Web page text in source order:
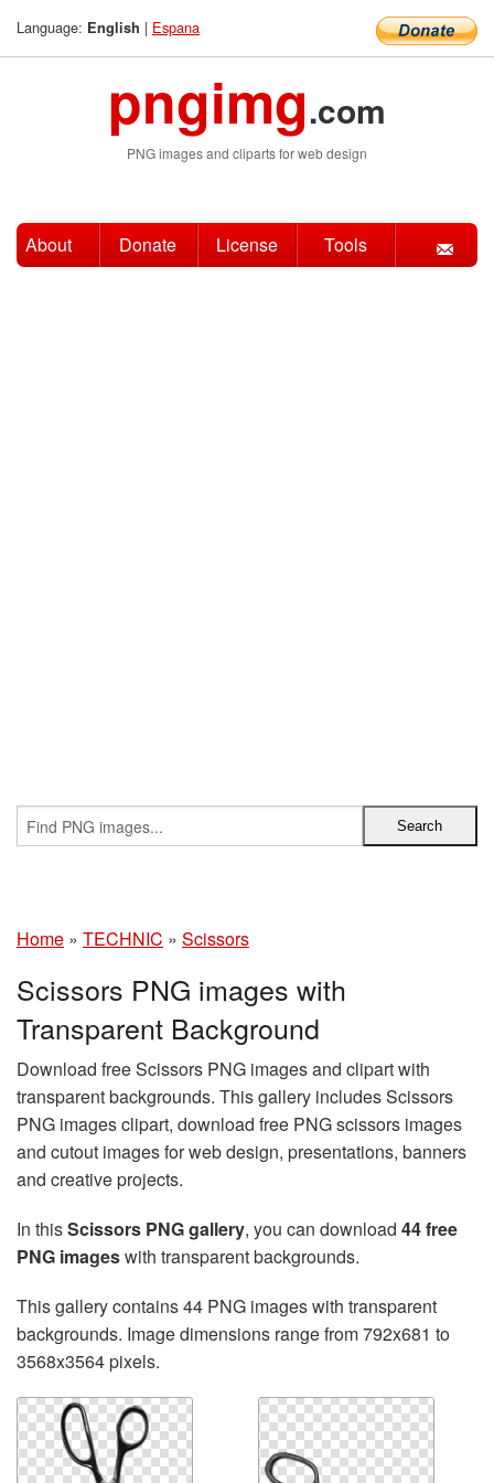
Language: English | Espana
pngimg.com
PNG images and cliparts for web design
About Donate License Tools
Home » TECHNIC » Scissors
Scissors PNG images with
Transparent Background
Download free Scissors PNG images and clipart with
transparent backgrounds. This gallery includes Scissors
PNG images clipart, download free PNG scissors images
and cutout images for web design, presentations, banners
and creative projects.
In thisScissors PNG gallery, you can download 44 free
PNG imageswith transparent backgrounds.
This gallery contains 44 PNG images with transparent
backgrounds. Image dimensions range from 792x681 to
3568x3564 pixels.